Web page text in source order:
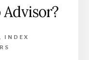
Advisor?
,
INDEX